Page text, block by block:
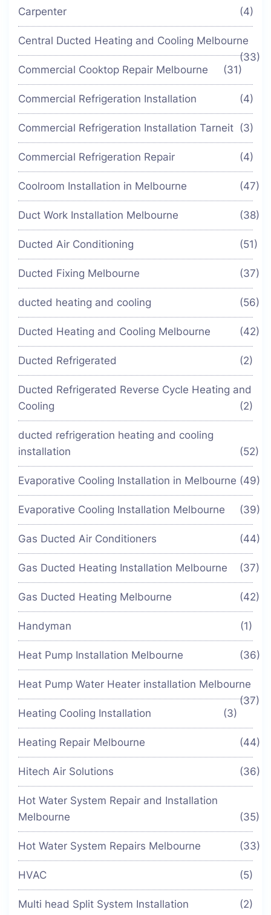
Carpenter (4)
Central Ducted Heating and Cooling Melbourne
(33)
Commercial Cooktop Repair Melbourne
(31)
Commercial Refrigeration Installation (4)
Commercial Refrigeration Installation Tarneit (3)
Commercial Refrigeration Repair (4)
Coolroom Installation in Melbourne (47)
Duct Work Installation Melbourne (38)
Ducted Air Conditioning (51)
Ducted Fixing Melbourne (37)
ducted heating and cooling (56)
Ducted Heating and Cooling Melbourne (42)
Ducted Refrigerated (2)
Ducted Refrigerated Reverse Cycle Heating and
Cooling
(2)
ducted refrigeration heating and cooling
installation
(52)
Evaporative Cooling Installation in Melbourne (49)
Evaporative Cooling Installation Melbourne (39)
Gas Ducted Air Conditioners (44)
Gas Ducted Heating Installation Melbourne (37)
Gas Ducted Heating Melbourne (42)
Handyman (1)
Heat Pump Installation Melbourne (36)
Heat Pump Water Heater installation Melbourne
(37)
Heating Cooling Installation
(3)
Heating Repair Melbourne (44)
Hitech Air Solutions (36)
Hot Water System Repair and Installation
Melbourne
(35)
Hot Water System Repairs Melbourne (33)
HVAC (5)
Multi head Split System Installation (2)